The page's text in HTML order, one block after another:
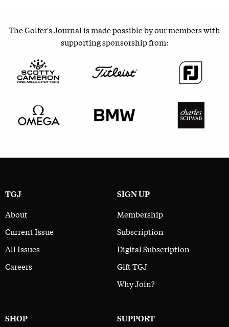
The Golfer's Journal is made possible by our members with
supporting sponsorship from:
TGJ
About
Current Issue
All Issues
Careers
SIGN UP
Membership
Subscription
Digital Subscription
Gift TGJ
Why Join?
SHOP SUPPORT